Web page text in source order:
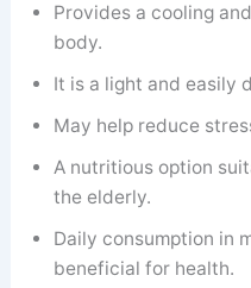
Provides a cooling
body.
It is a light and easily
May help reduce
A nutritious option
the elderly.
Daily consumption in
beneficial for health.